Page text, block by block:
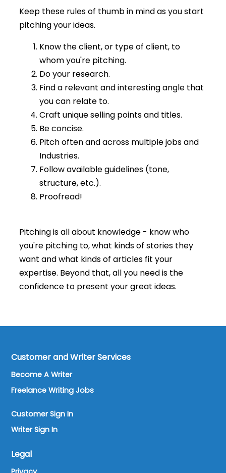
Keep these rules of thumb in mind as you start
pitching your ideas.
Know the client, or type of client, to
whom you're pitching.
Do your research.
Find a relevant and interesting angle that
you can relate to.
Craft unique selling points and titles.
Be concise.
Pitch often and across multiple jobs and
Industries.
Follow available guidelines (tone,
structure, etc.).
Proofread!
Pitching is all about knowledge - know who
you're pitching to, what kinds of stories they
want and what kinds of articles fit your
expertise. Beyond that, all you need is the
confidence to present your great ideas.
Customer and Writer Services
Become A Writer
Freelance Writing Jobs
Customer Sign In
Writer Sign In
Legal